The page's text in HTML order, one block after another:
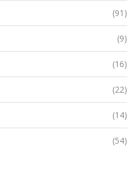
(91)
(9)
(16)
(22)
(14)
(54)